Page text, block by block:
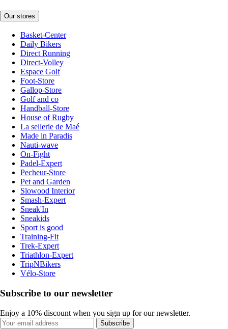
Our stores
Basket-Center
Daily Bikers
Direct Running
Direct-Volley
Espace Golf
Foot-Store
Gallop-Store
Golf and co
Handball-Store
House of Rugby
La sellerie de Maé
Made in Paradis
Nauti-wave
On-Fight
Padel-Expert
Pecheur-Store
Pet and Garden
Slowood Interior
Smash-Expert
Sneak'In
Sneakids
Sport is good
Training-Fit
Trek-Expert
Triathlon-Expert
TripNBikers
Vélo-Store
Subscribe to our newsletter
Enjoy a 10% discount when you sign up for our newsletter.
Subscribe